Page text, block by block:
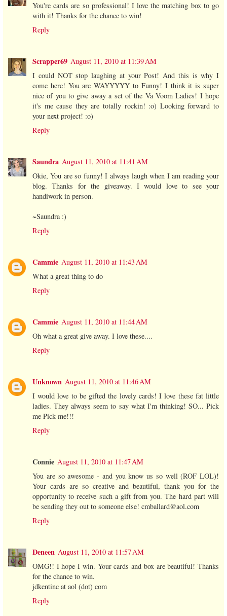
You're cards are so professional! I love the matching box to go
with it! Thanks for the chance to win!
Reply
Scrapper69 August 11, 2010 at 11:39 AM
I could NOT stop laughing at your Post! And this is why I
come here! You are WAYYYYY to Funny! I think it is super
nice of you to give away a set of the Va Voom Ladies! I hope
it's me cause they are totally rockin! :o) Looking forward to
your next project! :o)
Reply
Saundra August 11, 2010 at 11:41 AM
Okie, You are so funny! I always laugh when I am reading your
blog. Thanks for the giveaway. I would love to see your
handiwork in person.
~Saundra :)
Reply
Cammie August 11, 2010 at 11:43 AM
What a great thing to do
Reply
Cammie August 11, 2010 at 11:44 AM
Oh what a great give away. I love these....
Reply
Unknown August 11, 2010 at 11:46 AM
I would love to be gifted the lovely cards! I love these fat little
ladies. They always seem to say what I'm thinking! SO... Pick
me Pick me!!!
Reply
Connie August 11, 2010 at 11:47 AM
You are so awesome - and you know us so well (ROF LOL)!
Your cards are so creative and beautiful, thank you for the
opportunity to receive such a gift from you. The hard part will
be sending they out to someone else! cmballard@aol.com
Reply
Deneen August 11, 2010 at 11:57 AM
OMG!! I hope I win. Your cards and box are beautiful! Thanks
for the chance to win.
jdkentinc at aol (dot) com
Reply